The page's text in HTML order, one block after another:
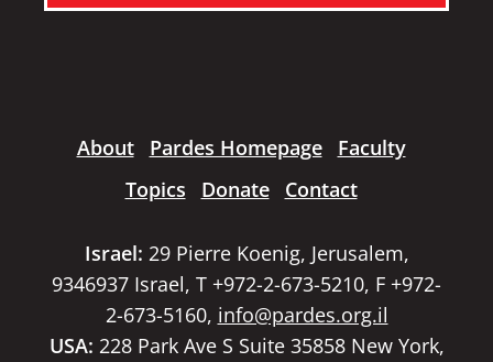
About Pardes Homepage
Faculty
Topics
Donate Contact
Israel: 29 Pierre Koenig, Jerusalem,
9346937 Israel, T +972-2-673-5210, F +972-
2-673-5160, info@pardes.org.il
USA: 228 Park Ave S Suite 35858 New York,